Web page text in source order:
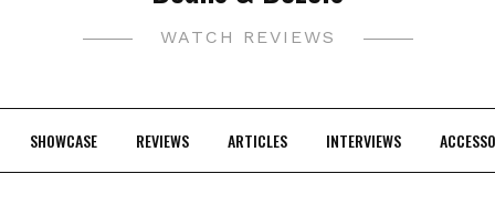
WATCH REVIEWS
SHOWCASE REVIEWS ARTICLES INTERVIEWS